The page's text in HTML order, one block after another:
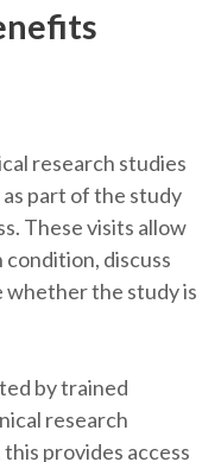
research studies
part of the study
These visits allow
discuss
whether the study is
by trained
research
provides access